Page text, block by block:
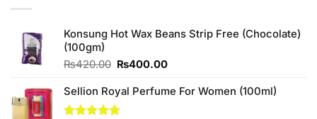
Konsung Hot Wax Beans Strip Free (Chocolate)
(100gm)
₨420.00 Original
was:
₨420.00.
₨400.00Current
is:
Sellion Royal Perfume For Women (100ml)